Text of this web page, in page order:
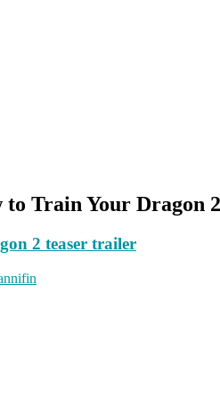
to Train Your Dragon 2
2 teaser trailer